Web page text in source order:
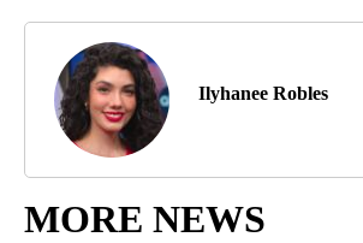
Ilyhanee Robles
MORE NEWS